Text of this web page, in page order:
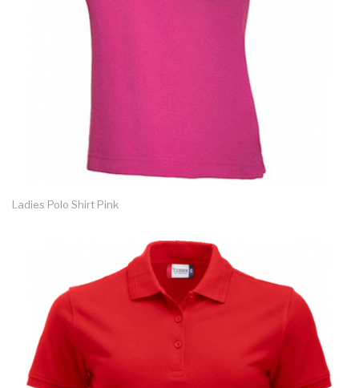
Ladies Polo Shirt Pink